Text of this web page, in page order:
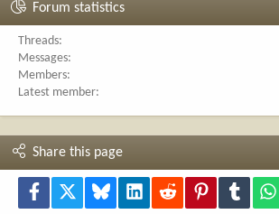
Forum statistics
Threads
Messages
Members
Latest member
Share this page
Facebook Bluesky LinkedInReddit PinterestTumblr